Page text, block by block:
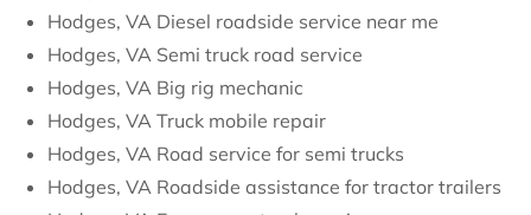
Hodges, VA Diesel roadside service near me
Hodges, VA Semi truck road service
Hodges, VA Big rig mechanic
Hodges, VA Truck mobile repair
Hodges, VA Road service for semi trucks
Hodges, VA Roadside assistance for tractor trailers